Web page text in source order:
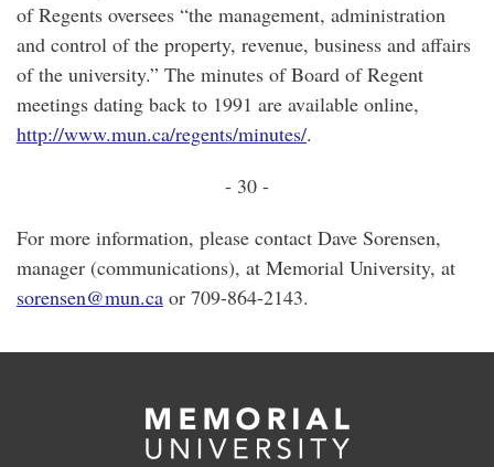
of Regents oversees “the management, administration
and control of the property, revenue, business and affairs
of the university.” The minutes of Board of Regent
meetings dating back to 1991 are available online,
http://www.mun.ca/regents/minutes/.
- 30 -
For more information, please contact Dave Sorensen,
manager (communications), at Memorial University, at
sorensen@mun.ca or 709-864-2143.